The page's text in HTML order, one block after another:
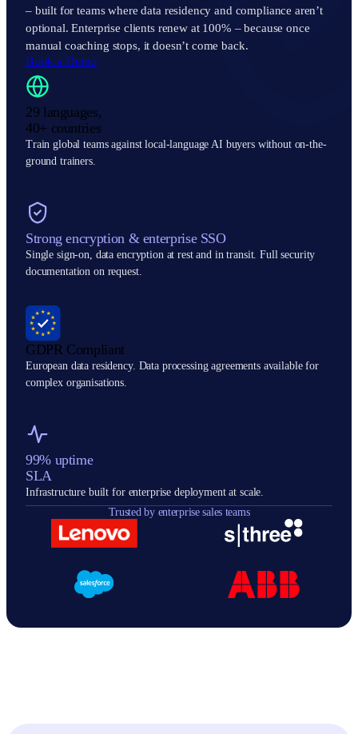
– built for teams where data residency and compliance aren’t
optional. Enterprise clients renew at 100% – because once
manual coaching stops, it doesn’t come back.
Book a Demo
29 languages,
40+ countries
Train global teams against local-language AI buyers without on-the-
ground trainers.
Strong encryption & enterprise SSO
Single sign-on, data encryption at rest and in transit. Full security
documentation on request.
GDPR Compliant
European data residency. Data processing agreements available for
complex organisations.
99% uptime
SLA
Infrastructure built for enterprise deployment at scale.
Trusted by enterprise sales teams